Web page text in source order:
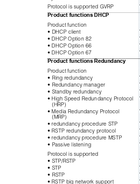
Protocol is supported GVRP
Product functions DHCP
Product function
• DHCP client
• DHCP Option 82
• DHCP Option 66
• DHCP Option 67
Product functionsRedundancy
Product function
• Ring redundancy
• Redundancy manager
• Standby redundancy
• High Speed Redundancy Protocol
(HRP)
• Media Redundancy Protocol
(MRP)
• redundancy procedure STP
• RSTP redundancy protocol
• redundancy procedure MSTP
• Passive listening
Protocol is supported
• STP/RSTP
• STP
• RSTP
• RSTP big network support